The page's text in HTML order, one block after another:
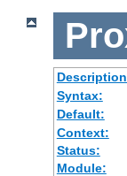
Syntax:
Default:
Context:
Status:
Module: